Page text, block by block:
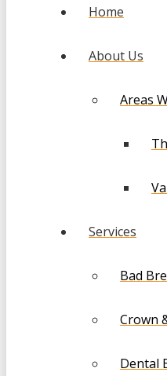
Home
About Us
Areas
Services
Bad
Crown
Dental